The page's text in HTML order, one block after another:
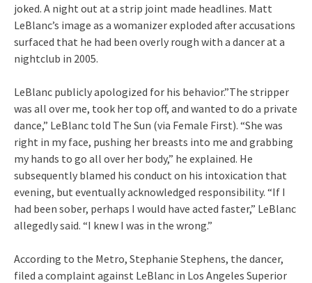
joked. A night out at a strip joint made headlines. Matt
LeBlanc’s image as a womanizer exploded after accusations
surfaced that he had been overly rough with a dancer at a
nightclub in 2005.
LeBlanc publicly apologized for his behavior.”The stripper
was all over me, took her top off, and wanted to do a private
dance,” LeBlanc told The Sun (via Female First). “She was
right in my face, pushing her breasts into me and grabbing
my hands to go all over her body,” he explained. He
subsequently blamed his conduct on his intoxication that
evening, but eventually acknowledged responsibility. “If I
had been sober, perhaps I would have acted faster,” LeBlanc
allegedly said. “I knew I was in the wrong.”
According to the Metro, Stephanie Stephens, the dancer,
filed a complaint against LeBlanc in Los Angeles Superior